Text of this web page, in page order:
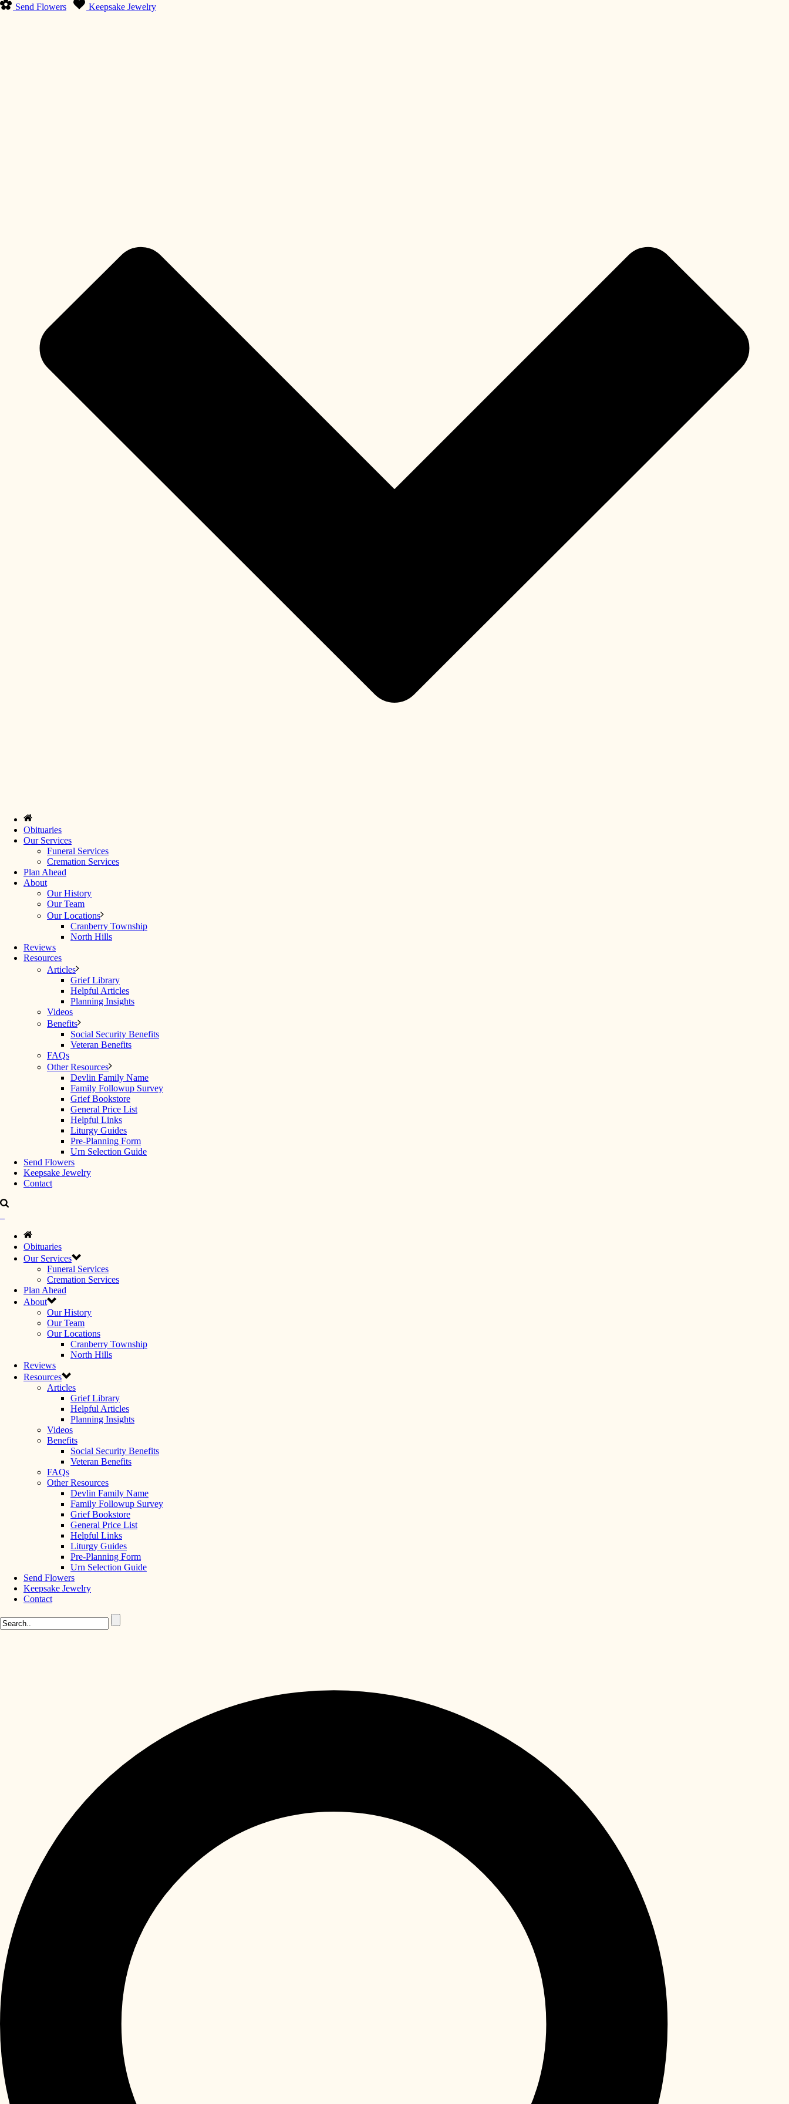
Send Flowers Keepsake Jewelry
Obituaries
Our Services
Funeral Services
Cremation Services
Plan Ahead
About
Our History
Our Team
Our Locations
Cranberry Township
North Hills
Reviews
Resources
Articles
Grief Library
Helpful Articles
Planning Insights
Videos
Benefits
Social Security Benefits
Veteran Benefits
FAQs
Other Resources
Devlin Family Name
Family Followup Survey
Grief Bookstore
General Price List
Helpful Links
Liturgy Guides
Pre-Planning Form
Urn Selection Guide
Send Flowers
Keepsake Jewelry
Contact
Obituaries
Our Services
Funeral Services
Cremation Services
Plan Ahead
About
Our History
Our Team
Our Locations
Cranberry Township
North Hills
Reviews
Resources
Articles
Grief Library
Helpful Articles
Planning Insights
Videos
Benefits
Social Security Benefits
Veteran Benefits
FAQs
Other Resources
Devlin Family Name
Family Followup Survey
Grief Bookstore
General Price List
Helpful Links
Liturgy Guides
Pre-Planning Form
Urn Selection Guide
Send Flowers
Keepsake Jewelry
Contact